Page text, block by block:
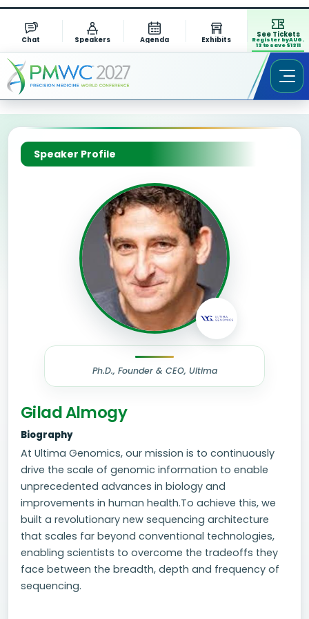
Chat Speakers Agenda Exhibits
See Tickets
Register by AUG.
13 to save $1311
Speaker Profile
Ph.D., Founder & CEO, Ultima
Gilad Almogy
Biography
At Ultima Genomics, our mission is to continuously
drive the scale of genomic information to enable
unprecedented advances in biology and
improvements in human health.To achieve this, we
built a revolutionary new sequencing architecture
that scales far beyond conventional technologies,
enabling scientists to overcome the tradeoffs they
face between the breadth, depth and frequency of
sequencing.